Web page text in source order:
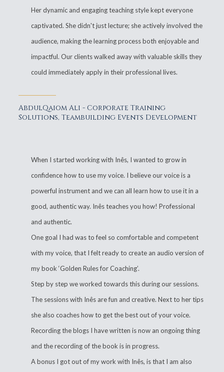
Her dynamic and engaging teaching style kept everyone
captivated. She didn't just lecture; she actively involved the
audience, making the learning process both enjoyable and
impactful. Our clients walked away with valuable skills they
could immediately apply in their professional lives.
AbdulQaiom Ali - Corporate Training
Solutions, Teambuilding Events Development
When I started working with Inês, I wanted to grow in
confidence how to use my voice. I believe our voice is a
powerful instrument and we can all learn how to use it in a
good, authentic way. Inês teaches you how! Professional
and authentic.
One goal I had was to feel so comfortable and competent
with my voice, that I felt ready to create an audio version of
my book ‘Golden Rules for Coaching’.
Step by step we worked towards this during our sessions.
The sessions with Inês are fun and creative. Next to her tips
she also coaches how to get the best out of your voice.
Recording the blogs I have written is now an ongoing thing
and the recording of the book is in progress.
A bonus I got out of my work with Inês, is that I am also